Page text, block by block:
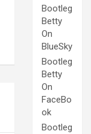
Bootleg
Betty
On
BlueSky
Bootleg
Betty
On
FaceBo
ok
Bootleg